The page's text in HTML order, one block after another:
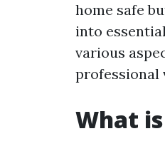
home safe
into
various
professional
What